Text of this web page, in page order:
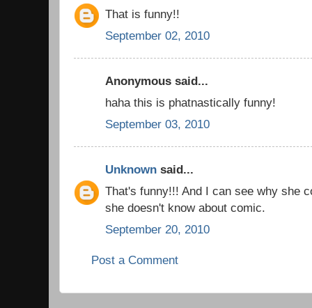
That is funny!!
September 02, 2010
Anonymous said...
haha this is phatnastically funny!
September 03, 2010
Unknown said...
That's funny!!! And I can see why she
she doesn't know about comic.
September 20, 2010
Post a Comment